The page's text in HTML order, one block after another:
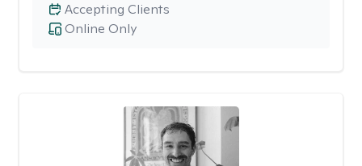
Online Only
Accepting Clients